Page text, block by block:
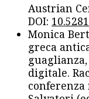
Austrian
DOI:
Monica
greca
digitale.
conferenza